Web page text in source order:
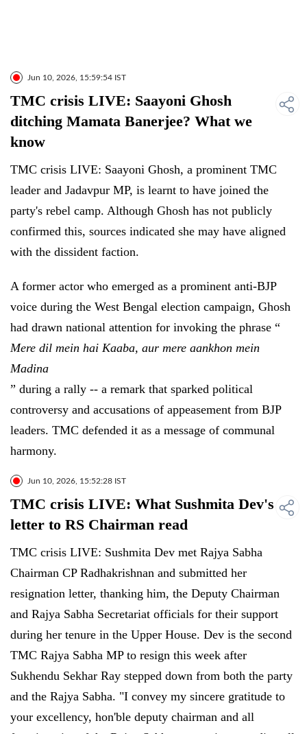
Jun 10, 2026, 15:59:54 IST
TMC crisis LIVE: Saayoni Ghosh
ditching Mamata Banerjee? What we
know
TMC crisis LIVE: Saayoni Ghosh, a prominent TMC
leader and Jadavpur MP, is learnt to have joined the
party's rebel camp. Although Ghosh has not publicly
confirmed this, sources indicated she may have aligned
with the dissident faction.
A former actor who emerged as a prominent anti-BJP
voice during the West Bengal election campaign, Ghosh
had drawn national attention for invoking the phrase “
Mere dil mein hai Kaaba, aur mere aankhon mein
Madina
” during a rally -- a remark that sparked political
controversy and accusations of appeasement from BJP
leaders. TMC defended it as a message of communal
harmony.
Jun 10, 2026, 15:52:28 IST
TMC crisis LIVE: What Sushmita Dev's
letter to RS Chairman read
TMC crisis LIVE: Sushmita Dev met Rajya Sabha
Chairman CP Radhakrishnan and submitted her
resignation letter, thanking him, the Deputy Chairman
and Rajya Sabha Secretariat officials for their support
during her tenure in the Upper House. Dev is the second
TMC Rajya Sabha MP to resign this week after
Sukhendu Sekhar Ray stepped down from both the party
and the Rajya Sabha. "I convey my sincere gratitude to
your excellency, hon'ble deputy chairman and all